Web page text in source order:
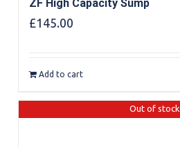
ZF High Capacity Sump
£145.00
Add to cart
Out of stock